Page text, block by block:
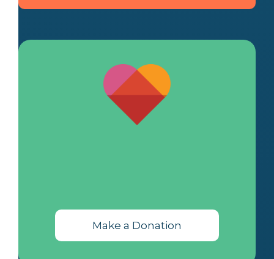
Make a Donation